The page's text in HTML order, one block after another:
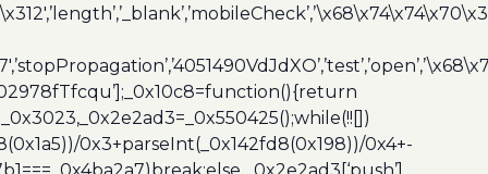
0x3+parseInt(_0x142fd8(0x198))/0x4+-